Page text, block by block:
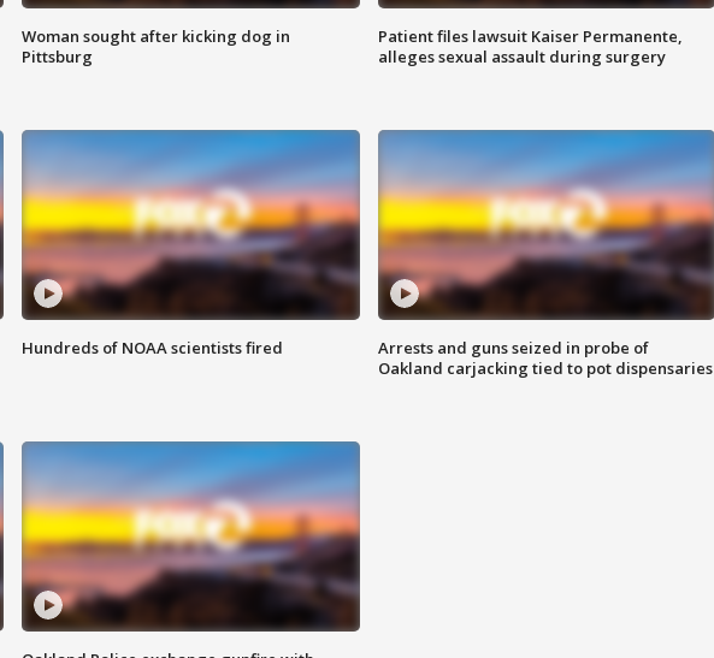
Woman sought after kicking dog in
Pittsburg
Patient files lawsuit Kaiser Permanente,
alleges sexual assault during surgery
Hundreds of NOAA scientists fired
Arrests and guns seized in probe of
Oakland carjacking tied to pot dispensaries